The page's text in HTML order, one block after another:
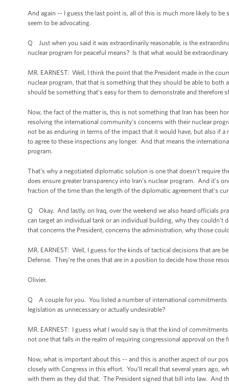
And again -- I guess the last point is, all of this is much more likely to
seem to be advocating.
Q Just when you said it was extraordinarily reasonable, is the
nuclear program for peaceful means? Is that what would be
MR. EARNEST: Well, I think the point that the President made in the
nuclear program, that that is something that they should be able to
should be something that’s easy for them to demonstrate and therefore
Now, the fact of the matter is, this is not something that Iran has been
resolving the international community’s concerns with their nuclear
not be as enduring in terms of the impact that it would have, but also if
to agree to these inspections any longer. And that means the
program.
That’s why a negotiated diplomatic solution is one that doesn’t
does ensure greater transparency into Iran’s nuclear program. And it’s
fraction of the time than the length of the diplomatic agreement that’s
Q Okay. And lastly, on Iraq, over the weekend we also heard officials
can target an individual tank or an individual building, why they
that concerns the President, concerns the administration, why those
MR. EARNEST: Well, I guess for the kinds of tactical decisions that are
Defense. They’re the ones that are in a position to decide how those
Olivier.
Q A couple for you. You listed a number of international commitments
legislation as unnecessary or actually undesirable?
MR. EARNEST: I guess what I would say is that the kind of
not one that falls in the realm of requiring congressional approval on the
Now, what is important about this -- and this is another aspect of our
closely with Congress in this effort. You’ll recall that several years ago,
with them as they did that. The President signed that bill into law. And